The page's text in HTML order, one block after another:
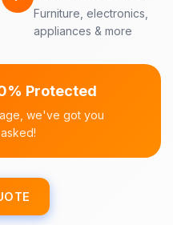
Furniture, electronics,
appliances & more
Protected
we've got you